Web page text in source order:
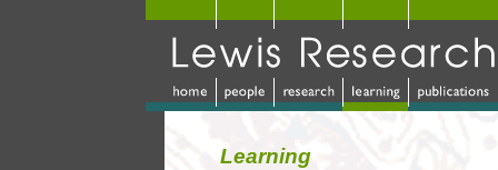
Learning